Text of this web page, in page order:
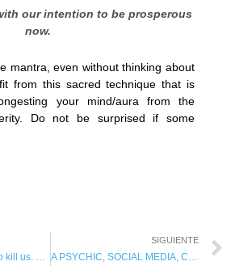
our intention to be prosperous
now.
mantra, even without thinking about
from this sacred technique that is
your mind/aura from the
Do not be surprised if some
SIGUIENTE